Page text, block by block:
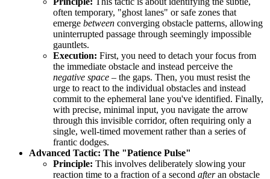
often temporary, "ghost lanes" or safe zones that
emerge between converging obstacle patterns, allowing
uninterrupted passage through seemingly impossible
gauntlets.
Execution: First, you need to detach your focus from
the immediate obstacle and instead perceive the
negative space – the gaps. Then, you must resist the
urge to react to the individual obstacles and instead
commit to the ephemeral lane you've identified. Finally,
with precise, minimal input, you navigate the arrow
through this invisible corridor, often requiring only a
single, well-timed movement rather than a series of
frantic dodges.
Advanced Tactic: The "Patience Pulse"
Principle: This involves deliberately slowing your
reaction time to a fraction of a second afteran obstacle